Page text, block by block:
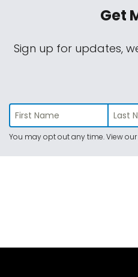
Get
Sign up for updates,
You may opt out any time. View our